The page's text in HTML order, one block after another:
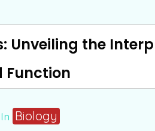
Unveiling the
Function
In Biology